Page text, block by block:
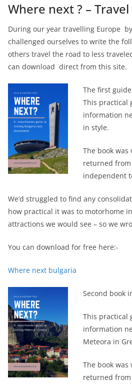
Where next ? –
During our year travelling Europe by
challenged ourselves to write the
others travel the road to less
can download direct from this site.
The first
This practical
information
in style.
The book
returned
independent
We’d struggled to find any
how practical it was to motorhome
attractions we would see – so we
You can download for free here:-
Where next bulgaria
Second book
This practical
information
Meteora in
The book
returned from